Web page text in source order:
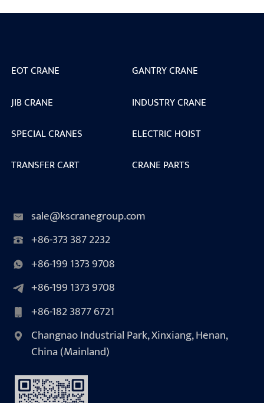
EOT CRANE
GANTRY CRANE
JIB CRANE
INDUSTRY CRANE
SPECIAL CRANES
ELECTRIC HOIST
TRANSFER CART
CRANE PARTS
sale@kscranegroup.com
+86-373 387 2232
+86-199 1373 9708
+86-199 1373 9708
+86-182 3877 6721
Changnao Industrial Park, Xinxiang, Henan,
China (Mainland)